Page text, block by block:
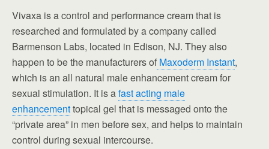
Vivaxa is a control and performance cream that is
researched and formulated by a company called
Barmenson Labs, located in Edison, NJ. They also
happen to be the manufacturers of Maxoderm Instant,
which is an all natural male enhancement cream for
sexual stimulation. It is afast acting male
enhancementtopical gel that is messaged onto the
“private area” in men before sex, and helps to maintain
control during sexual intercourse.